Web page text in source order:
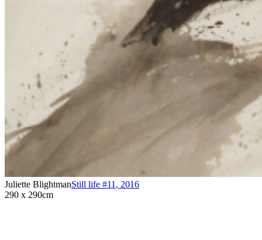
Juliette BlightmanStill life #11 , 2016
290 x 290cm